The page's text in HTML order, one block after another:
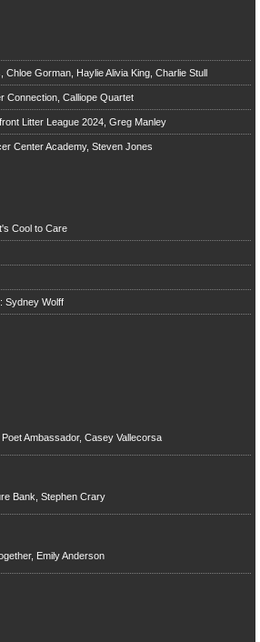
Chloe Gorman, Haylie Alivia King, Charlie Stull
Connection, Calliope Quartet
Litter League 2024, Greg Manley
Center Academy, Steven Jones
Cool to Care
Sydney Wolff
Ambassador, Casey Vallecorsa
Bank, Stephen Crary
Emily Anderson